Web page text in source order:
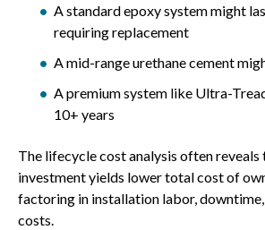
A standard epoxy system might
requiring replacement
A mid-range urethane cement
A premium system like Ultra-
10+ years
The lifecycle cost analysis often
investment yields lower total cost of
factoring in installation labor,
costs.